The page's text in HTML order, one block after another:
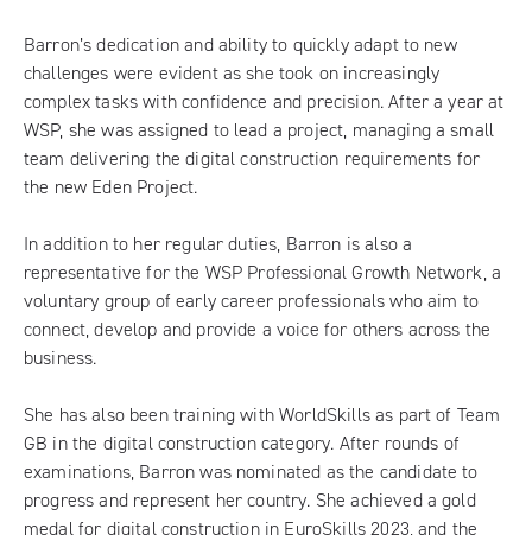
Barron’s dedication and ability to quickly adapt to new
challenges were evident as she took on increasingly
complex tasks with confidence and precision. After a year at
WSP, she was assigned to lead a project, managing a small
team delivering the digital construction requirements for
the new Eden Project.
In addition to her regular duties, Barron is also a
representative for the WSP Professional Growth Network, a
voluntary group of early career professionals who aim to
connect, develop and provide a voice for others across the
business.
She has also been training withWorldSkillsas part of Team
GB in the digital construction category. After rounds of
examinations, Barron was nominated as the candidate to
progress and represent her country. She achieved a gold
medal for digital construction in EuroSkills 2023, and the